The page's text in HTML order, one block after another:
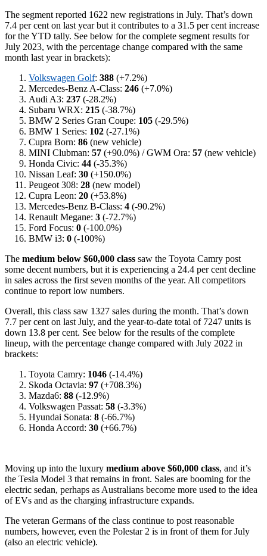
The segment reported 1622 new registrations in July. That’s down
7.4 per cent on last year but it contributes to a 31.5 per cent increase
for the YTD tally. See below for the complete segment results for
July 2023, with the percentage change compared with the same
month last year in brackets):
Volkswagen Golf: 388 (+7.2%)
Mercedes-Benz A-Class: 246 (+7.0%)
Audi A3: 237 (-28.2%)
Subaru WRX: 215 (-38.7%)
BMW 2 Series Gran Coupe: 105 (-29.5%)
BMW 1 Series: 102 (-27.1%)
Cupra Born: 86 (new vehicle)
MINI Clubman: 57 (+90.0%) / GWM Ora: 57 (new vehicle)
Honda Civic: 44 (-35.3%)
Nissan Leaf: 30 (+150.0%)
Peugeot 308: 28 (new model)
Cupra Leon: 20 (+53.8%)
Mercedes-Benz B-Class: 4 (-90.2%)
Renault Megane: 3 (-72.7%)
Ford Focus: 0 (-100.0%)
BMW i3: 0 (-100%)
The medium below $60,000 class saw the Toyota Camry post
some decent numbers, but it is experiencing a 24.4 per cent decline
in sales across the first seven months of the year. All competitors
continue to report low numbers.
Overall, this class saw 1327 sales during the month. That’s down
7.7 per cent on last July, and the year-to-date total of 7247 units is
down 13.8 per cent. See below for the results of the complete
lineup, with the percentage change compared with July 2022 in
brackets:
Toyota Camry: 1046 (-14.4%)
Skoda Octavia: 97 (+708.3%)
Mazda6: 88 (-12.9%)
Volkswagen Passat: 58 (-3.3%)
Hyundai Sonata: 8 (-66.7%)
Honda Accord: 30 (+66.7%)
Moving up into the luxury medium above $60,000 class, and it’s
the Tesla Model 3 that remains in front. Sales are booming for the
electric sedan, perhaps as Australians become more used to the idea
of EVs and as the charging infrastructure expands.
The veteran Germans of the class continue to post reasonable
numbers, however, even the Polestar 2 is in front of them for July
(also an electric vehicle).